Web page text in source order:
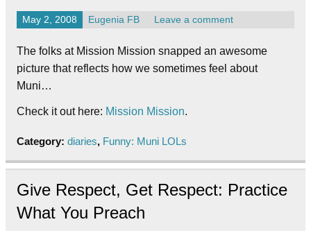
May 2, 2008 Eugenia FB Leave a comment
The folks at Mission Mission snapped an awesome
picture that reflects how we sometimes feel about
Muni…
Check it out here: Mission Mission.
Category: diaries, Funny: Muni LOLs
Give Respect, Get Respect: Practice
What You Preach